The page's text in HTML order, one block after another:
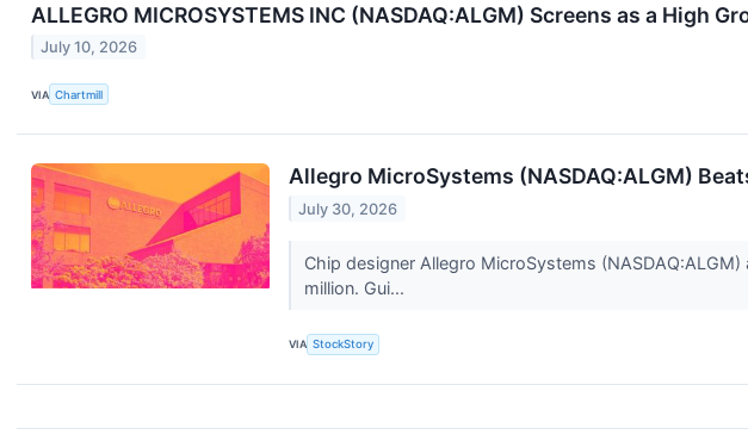
ALLEGRO MICROSYSTEMS INC (NASDAQ:ALGM) Screens as a
July 10, 2026
VIA Chartmill
Allegro MicroSystems (NASDAQ:ALGM)
July 30, 2026
Chip designer Allegro MicroSystems
million. Gui...
VIA StockStory